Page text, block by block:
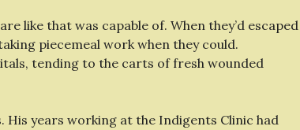
like that was capable of. When they’d escaped
piecemeal work when they could.
tending to the carts of fresh wounded
His years working at the Indigents Clinic had